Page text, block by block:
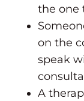
the one
on the
speak
A